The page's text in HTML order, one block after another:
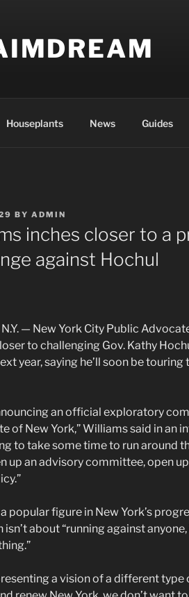
Houseplants News Guides
BY ADMIN
inches closer to a
against Hochul
— New York City Public
to challenging Gov. Kathy
year, saying he’ll soon be touring
an official exploratory
of New York,” Williams said in an
to take some time to run around
up an advisory committee, open
popular figure in New York’s
about “running against
a vision of a different type